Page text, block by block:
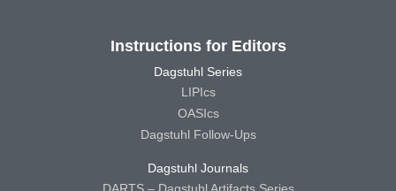
Instructions for Editors
Dagstuhl Series
LIPIcs
OASIcs
Dagstuhl Follow-Ups
Dagstuhl Journals